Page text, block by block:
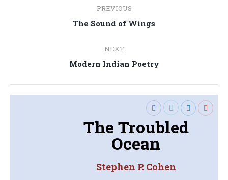
navigation
PREVIOUS
Previous
The Sound of Wings
NEXT
Next
Modern Indian Poetry
The Troubled
Ocean
Stephen P. Cohen